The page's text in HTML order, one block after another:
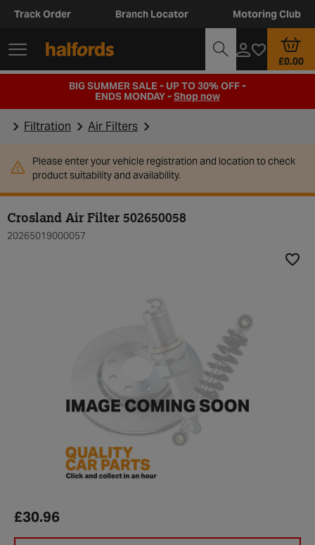
Track Order Branch Locator Motoring Club
£0.00
BIG SUMMER SALE - UP TO 30% OFF -
ENDS MONDAY -Shop now
Filtration Air Filters
Please enter your vehicle registration and location to check
product suitability and availability.
Crosland Air Filter 502650058
20265019000057
£30.96